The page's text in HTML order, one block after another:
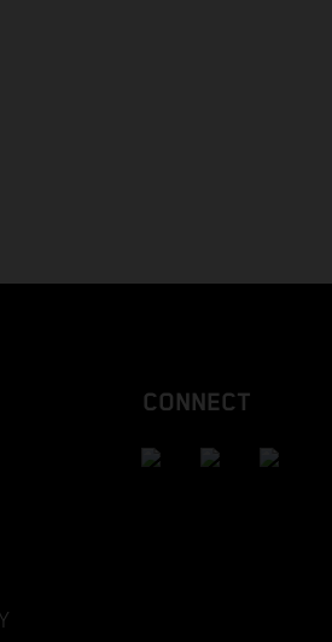
CONNECT